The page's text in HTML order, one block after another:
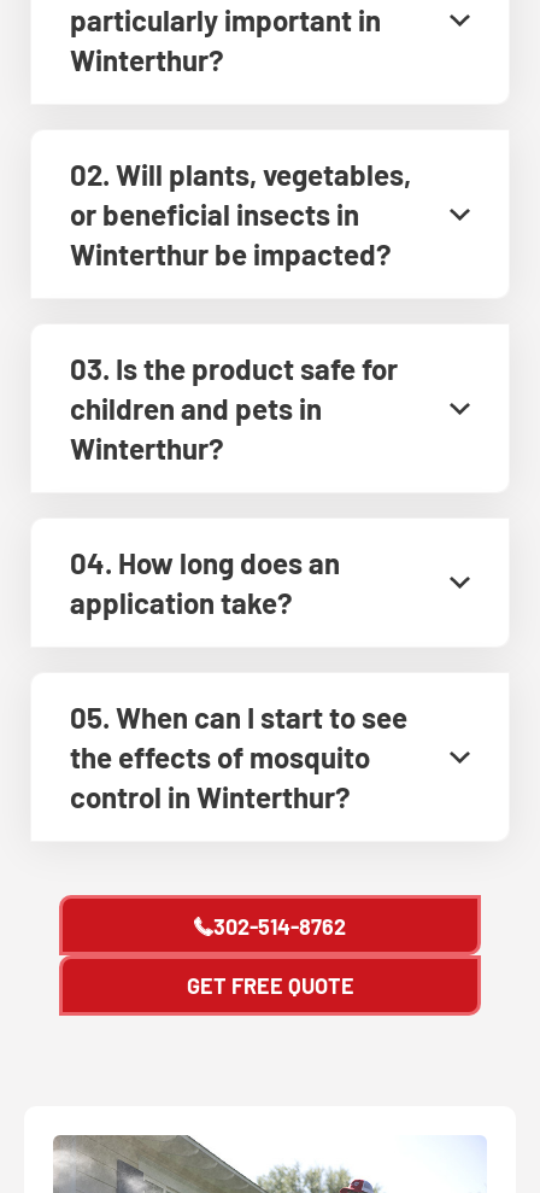
particularly important in
Winterthur?
02. Will plants, vegetables,
or beneficial insects in
Winterthur be impacted?
03. Is the product safe for
children and pets in
Winterthur?
04. How long does an
application take?
05. When can I start to see
the effects of mosquito
control in Winterthur?
302-514-8762
GET FREE QUOTE